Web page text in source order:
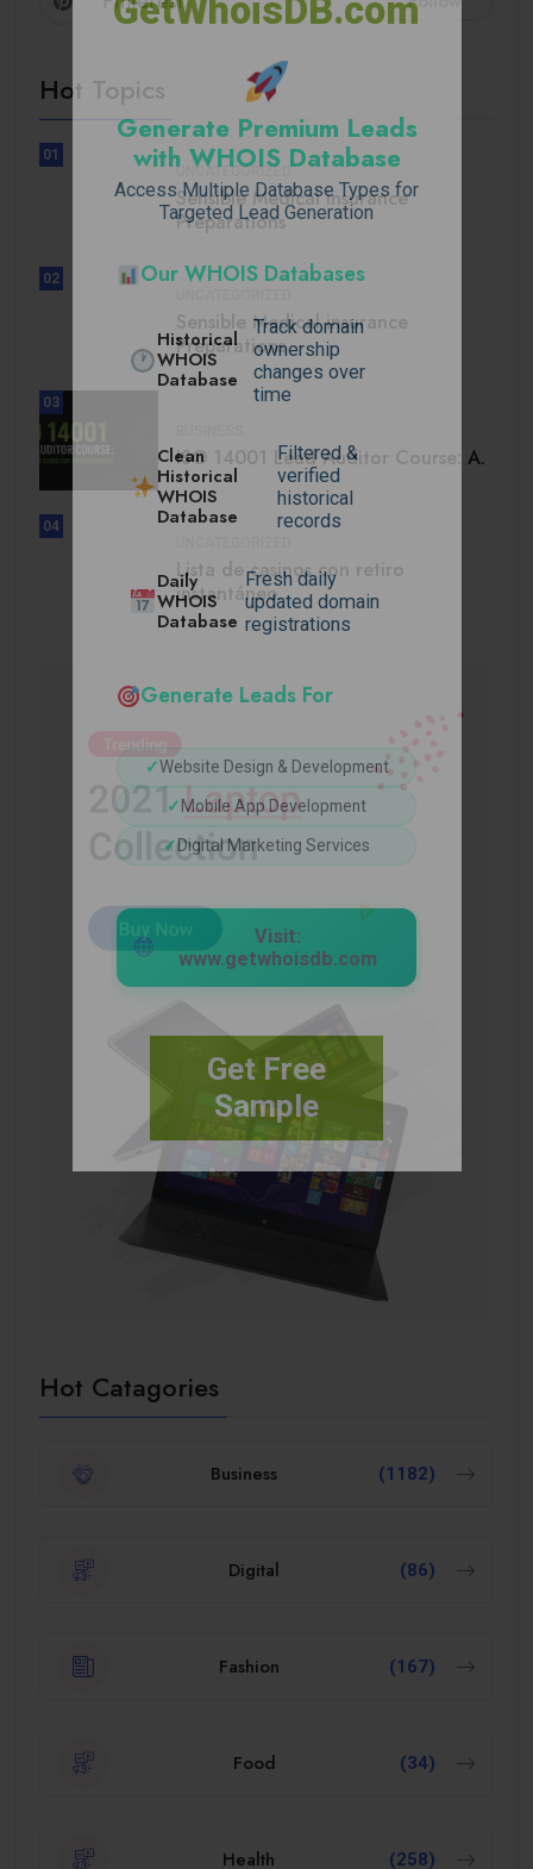
GetWhoisDB.com
Generate Premium Leads
with WHOIS Database
Access Multiple Database Types for
Targeted Lead Generation
Our WHOIS Databases
Historical
WHOIS
Database
Track domain
ownership
changes over
time
Clean
Historical
WHOIS
Database
Filtered &
verified
historical
records
Daily
WHOIS
Database
Fresh daily
updated domain
registrations
Generate Leads For
✓Website Design & Development
✓ Mobile App Development
✓ Digital Marketing Services
Visit:
www.getwhoisdb.com
Get Free
Sample
Hot Topics
01
UNCATEGORIZED
Sensible Medical insurance
Preparations
02
Sensible Medical insurance
Preparations
03
ISO 14001 Lead Auditor Course: A.
04
Lista de casinos con retiro
instantáneo.
Hot Catagories
Business (1182)
Digital (86)
Fashion (167)
Food (34)
Health (258)